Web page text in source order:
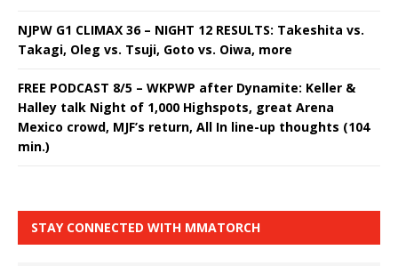
NJPW G1 CLIMAX 36 – NIGHT 12 RESULTS: Takeshita vs.
Takagi, Oleg vs. Tsuji, Goto vs. Oiwa, more
FREE PODCAST 8/5 – WKPWP after Dynamite: Keller &
Halley talk Night of 1,000 Highspots, great Arena
Mexico crowd, MJF’s return, All In line-up thoughts (104
min.)
STAY CONNECTED WITH MMATORCH